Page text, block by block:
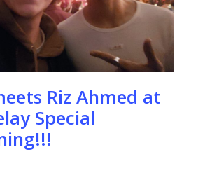
Riz Ahmed at
Special